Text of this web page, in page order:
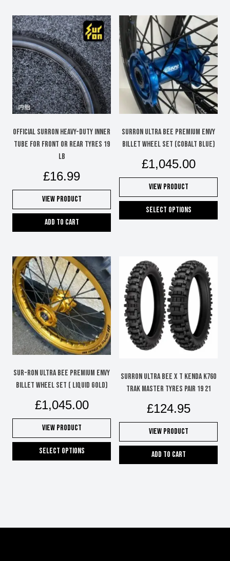
Official Surron Heavy-Duty Inner
Tube for Front or Rear Tyres 19
LB
£16.99
View Product
Add to cart
Surron Ultra Bee Premium Envy
Billet Wheel Set (Cobalt Blue)
£1,045.00
View Product
Select options
multiple
variants.
The
options
may
be
chosen
on
product
page
Sur-Ron Ultra Bee Premium Envy
Billet Wheel Set ( Liquid Gold)
£1,045.00
View Product
Select options
The
SURRON ULTRA BEE X T KENDA K760
TRAK MASTER TYRES PAIR 19 21
£124.95
View Product
Add to cart